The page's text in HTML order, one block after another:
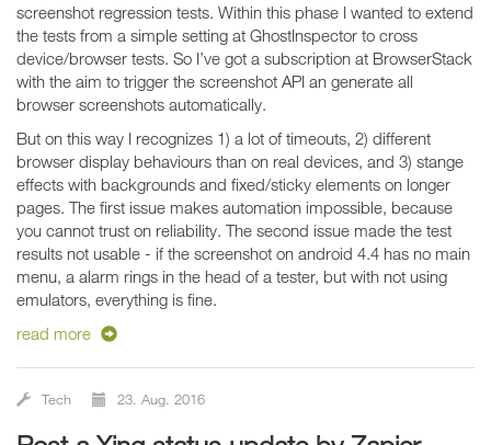
screenshot regression tests. Within this phase I wanted to extend
the tests from a simple setting at GhostInspector to cross
device/browser tests. So I’ve got a subscription at BrowserStack
with the aim to trigger the screenshot API an generate all
browser screenshots automatically.
But on this way I recognizes 1) a lot of timeouts, 2) different
browser display behaviours than on real devices, and 3) stange
effects with backgrounds and fixed/sticky elements on longer
pages. The first issue makes automation impossible, because
you cannot trust on reliability. The second issue made the test
results not usable - if the screenshot on android 4.4 has no main
menu, a alarm rings in the head of a tester, but with not using
emulators, everything is fine.
read more
Tech 23. Aug. 2016